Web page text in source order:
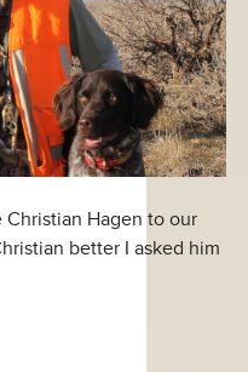
Hagen to our
better I asked him